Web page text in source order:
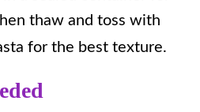
thaw and toss with
for the best texture.